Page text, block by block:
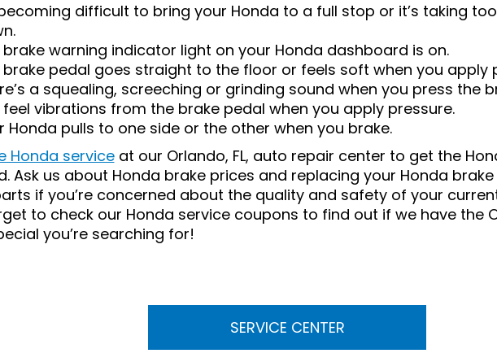
becoming difficult to bring your Honda to a full stop or it’s taking
brake warning indicator light on your Honda dashboard is on.
brake pedal goes straight to the floor or feels soft when you apply
a squealing, screeching or grinding sound when you press the
feel vibrations from the brake pedal when you apply pressure.
Honda pulls to one side or the other when you brake.
Honda serviceat our Orlando, FL, auto repair center to get the
Ask us about Honda brake prices and replacing your Honda brake
if you’re concerned about the quality and safety of your
to check our Honda service coupons to find out if we have the
you’re searching for!
SERVICE CENTER